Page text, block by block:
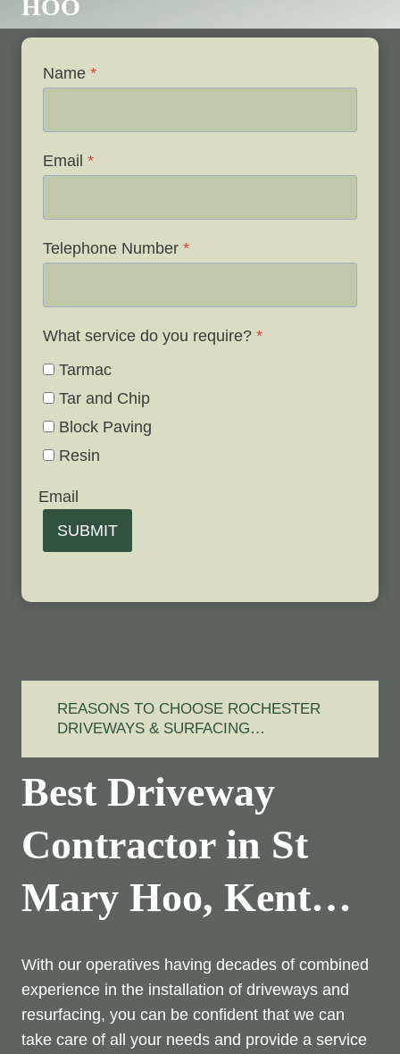
HOO
Name *
Email *
Telephone Number *
What service do you require? *
Tarmac
Tar and Chip
Block Paving
Resin
Email
SUBMIT
REASONS TO CHOOSE ROCHESTER
DRIVEWAYS & SURFACING…
Best Driveway
Contractor in St
Mary Hoo, Kent…
With our operatives having decades of combined
experience in the installation of driveways and
resurfacing, you can be confident that we can
take care of all your needs and provide a service